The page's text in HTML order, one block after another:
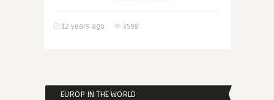
12 years ago 3598
EUROP IN THE WORLD